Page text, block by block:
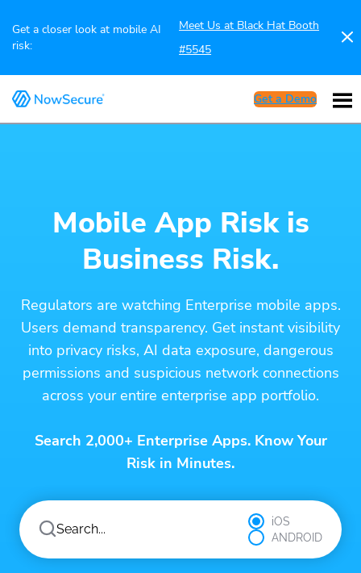
Get a closer look at mobile AI
risk:
Meet Us at Black Hat Booth
#5545
Get a Demo
Mobile App Risk is
Business Risk.
Regulators are watching Enterprise mobile apps.
Users demand transparency. Get instant visibility
into privacy risks, AI data exposure, dangerous
permissions and suspicious network connections
across your entire enterprise app portfolio.
Search 2,000+ Enterprise Apps. Know Your
Risk in Minutes.
iOS
ANDROID